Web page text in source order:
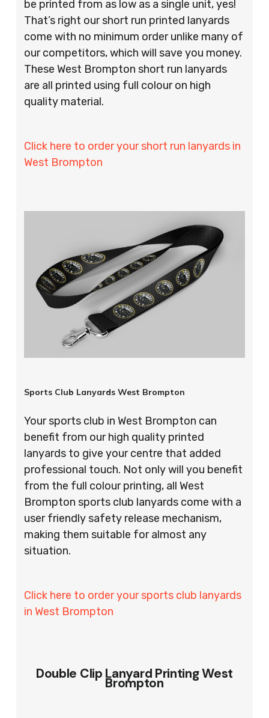
be printed from as low as a single unit, yes!
That’s right our short run printed lanyards
come with no minimum order unlike many of
our competitors, which will save you money.
These West Brompton short run lanyards
are all printed using full colour on high
quality material.
Click here to order your short run lanyards in
West Brompton
Sports Club Lanyards West Brompton
Your sports club in West Brompton can
benefit from our high quality printed
lanyards to give your centre that added
professional touch. Not only will you benefit
from the full colour printing, all West
Brompton sports club lanyards come with a
user friendly safety release mechanism,
making them suitable for almost any
situation.
Click here to order your sports club lanyards
in West Brompton
Double Clip Lanyard Printing West
Brompton